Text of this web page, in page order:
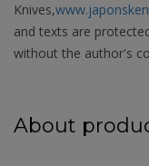
Knives,
and texts are
without the author's
About